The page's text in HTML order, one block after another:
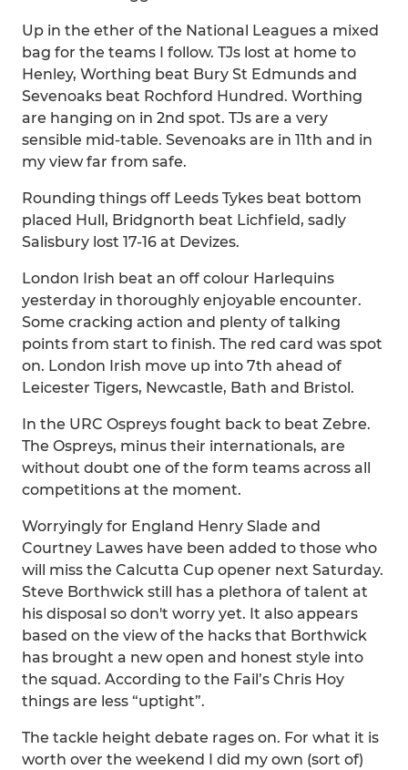
Up in the ether of the National Leagues a mixed
bag for the teams I follow. TJs lost at home to
Henley, Worthing beat Bury St Edmunds and
Sevenoaks beat Rochford Hundred. Worthing
are hanging on in 2nd spot. TJs are a very
sensible mid-table. Sevenoaks are in 11th and in
my view far from safe.
Rounding things off Leeds Tykes beat bottom
placed Hull, Bridgnorth beat Lichfield, sadly
Salisbury lost 17-16 at Devizes.
London Irish beat an off colour Harlequins
yesterday in thoroughly enjoyable encounter.
Some cracking action and plenty of talking
points from start to finish. The red card was spot
on. London Irish move up into 7th ahead of
Leicester Tigers, Newcastle, Bath and Bristol.
In the URC Ospreys fought back to beat Zebre.
The Ospreys, minus their internationals, are
without doubt one of the form teams across all
competitions at the moment.
Worryingly for England Henry Slade and
Courtney Lawes have been added to those who
will miss the Calcutta Cup opener next Saturday.
Steve Borthwick still has a plethora of talent at
his disposal so don't worry yet. It also appears
based on the view of the hacks that Borthwick
has brought a new open and honest style into
the squad. According to the Fail’s Chris Hoy
things are less “uptight”.
The tackle height debate rages on. For what it is
worth over the weekend I did my own (sort of)